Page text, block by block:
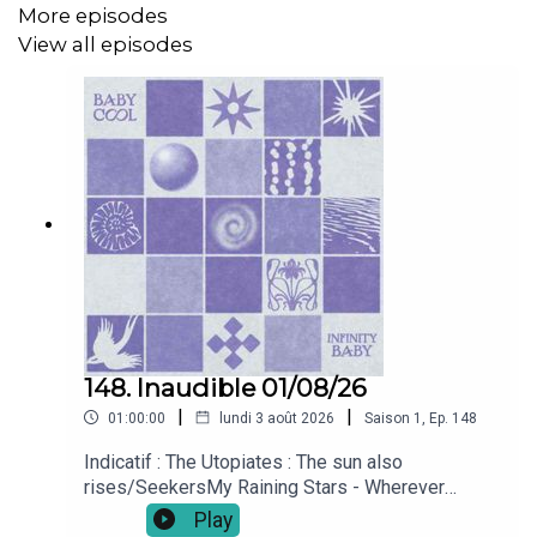
LP - Sketches of Loss -2026-05-22)
Youth Valley - cerberus (Single - 2026-03-13)
The Lords Of Altamont - Rusty Guns (LP - Forever
Loaded - 2026-04-10)
she shone - she shone (LP - she shone - 2026-04-
Indicatif : The Utopiates - The sun also rises/Seekers
More episodes
View all episodes
148. Inaudible 01/08/26
01:00:00 | lundi 3 août 2026 | Saison 1 Ep. 148
Indicatif : The Utopiates : The sun also
rises/SeekersMy Raining Stars - Wherever
(Single - 2026-07-10 - LP - Toy Club - 2026-07-
Play